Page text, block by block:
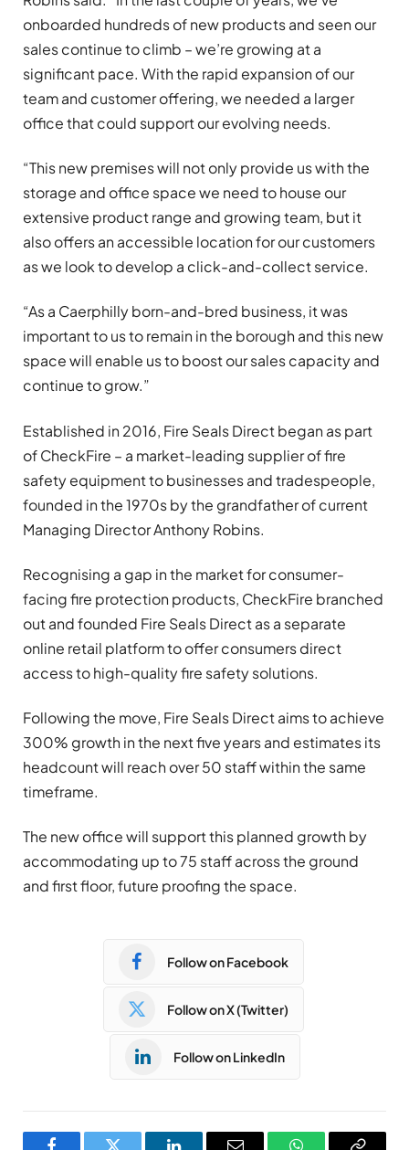
onboarded hundreds of new products and seen our
sales continue to climb – we’re growing at a
significant pace. With the rapid expansion of our
team and customer offering, we needed a larger
office that could support our evolving needs.
“This new premises will not only provide us with the
storage and office space we need to house our
extensive product range and growing team, but it
also offers an accessible location for our customers
as we look to develop a click-and-collect service.
“As a Caerphilly born-and-bred business, it was
important to us to remain in the borough and this new
space will enable us to boost our sales capacity and
continue to grow.”
Established in 2016, Fire Seals Direct began as part
of CheckFire – a market-leading supplier of fire
safety equipment to businesses and tradespeople,
founded in the 1970s by the grandfather of current
Managing Director Anthony Robins.
Recognising a gap in the market for consumer-
facing fire protection products, CheckFire branched
out and founded Fire Seals Direct as a separate
online retail platform to offer consumers direct
access to high-quality fire safety solutions.
Following the move, Fire Seals Direct aims to achieve
300% growth in the next five years and estimates its
headcount will reach over 50 staff within the same
timeframe.
The new office will support this planned growth by
accommodating up to 75 staff across the ground
and first floor, future proofing the space.
Follow on Facebook
Follow on X (Twitter)
Follow on LinkedIn